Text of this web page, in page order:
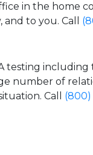
in the
to you. Call
testing
number of
Call (800)